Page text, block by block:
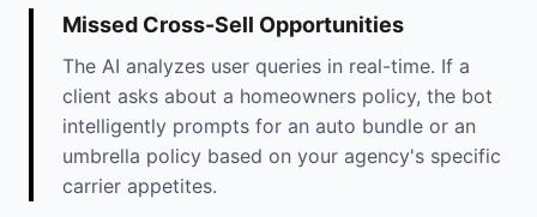
Missed Cross-Sell Opportunities
The AI analyzes user queries in real-time. If a
client asks about a homeowners policy, the bot
intelligently prompts for an auto bundle or an
umbrella policy based on your agency's specific
carrier appetites.